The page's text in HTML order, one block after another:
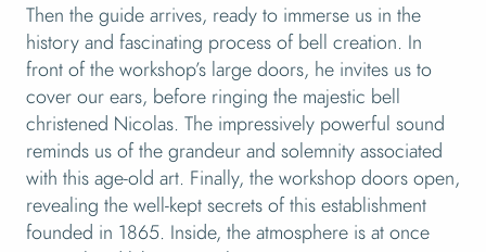
Then the guide arrives, ready to immerse us in the
history and fascinating process of bell creation. In
front of the workshop’s large doors, he invites us to
cover our ears, before ringing the majestic bell
christened Nicolas. The impressively powerful sound
reminds us of the grandeur and solemnity associated
with this age-old art. Finally, the workshop doors open,
revealing the well-kept secrets of this establishment
founded in 1865. Inside, the atmosphere is at once